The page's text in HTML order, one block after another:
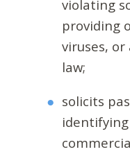
violating
providing
viruses,
law;
solicits